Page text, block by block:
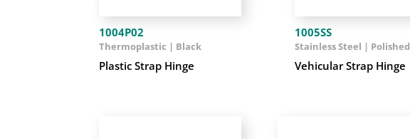
1004P02
Plastic Strap Hinge
Thermoplastic | Black
1005SS
Vehicular Strap Hinge
Stainless Steel | Polished